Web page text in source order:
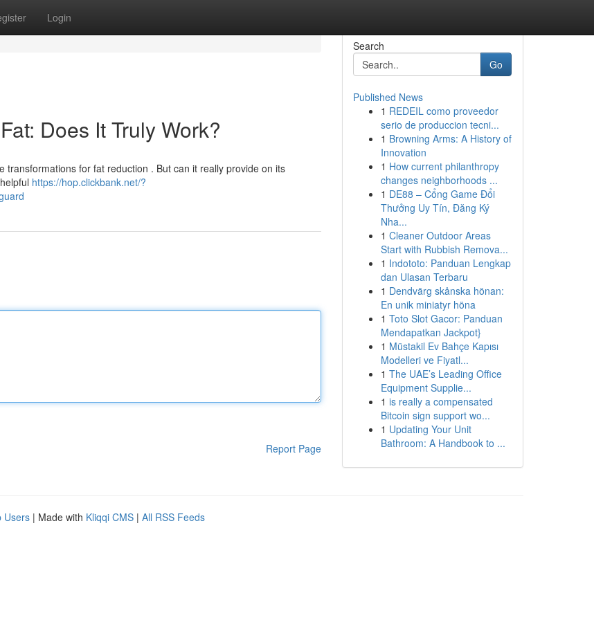
Login
Does It Truly Work?
for fat reduction . But can it really provide on its
https://hop.clickbank.net/?
Report Page
Search
Go
Published News
1 REDEIL como proveedor
serio de produccion tecni...
1 Browning Arms: A History of
Innovation
1 How current philanthropy
changes neighborhoods ...
1 DE88 – Cổng Game Đổi
Thưởng Uy Tín, Đăng Ký
Nha...
1 Cleaner Outdoor Areas
Start with Rubbish Remova...
1 Indototo: Panduan Lengkap
dan Ulasan Terbaru
1 Dendvärg skånska hönan:
En unik miniatyr höna
1 Toto Slot Gacor: Panduan
Mendapatkan Jackpot}
1 Müstakil Ev Bahçe Kapısı
Modelleri ve Fiyatl...
1 The UAE’s Leading Office
Equipment Supplie...
1 is really a compensated
Bitcoin sign support wo...
1 Updating Your Unit
Bathroom: A Handbook to ...
Users | Made with Kliqqi CMS | All RSS Feeds